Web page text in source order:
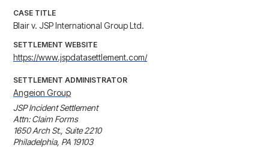
CASE TITLE
Blair v. JSP International Group Ltd.
SETTLEMENT WEBSITE
https://www.jspdatasettlement.com/
SETTLEMENT ADMINISTRATOR
Angeion Group
JSP Incident Settlement
Attn: Claim Forms
1650 Arch St., Suite 2210
Philadelphia, PA 19103